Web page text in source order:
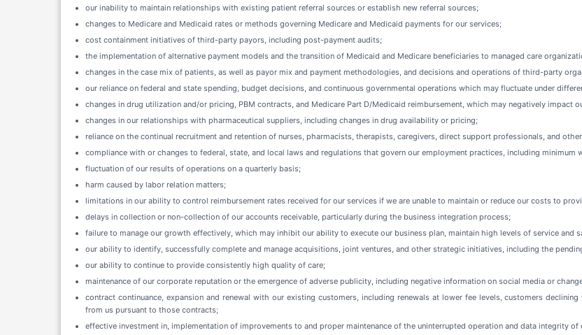
our inability to maintain relationships with existing patient referral sources or establish new referral sources;
changes to Medicare and Medicaid rates or methods governing Medicare and Medicaid payments for our services;
cost containment initiatives of third-party payors, including post-payment audits;
the implementation of alternative payment models and the transition of Medicaid and Medicare beneficiaries to managed care
changes in the case mix of patients, as well as payor mix and payment methodologies, and decisions and operations of third-party
our reliance on federal and state spending, budget decisions, and continuous governmental operations which may fluctuate under
changes in drug utilization and/or pricing, PBM contracts, and Medicare Part D/Medicaid reimbursement, which may negatively impact
changes in our relationships with pharmaceutical suppliers, including changes in drug availability or pricing;
reliance on the continual recruitment and retention of nurses, pharmacists, therapists, caregivers, direct support professionals, and
compliance with or changes to federal, state, and local laws and regulations that govern our employment practices, including minimum
fluctuation of our results of operations on a quarterly basis;
harm caused by labor relation matters;
limitations in our ability to control reimbursement rates received for our services if we are unable to maintain or reduce our costs to
delays in collection or non-collection of our accounts receivable, particularly during the business integration process;
failure to manage our growth effectively, which may inhibit our ability to execute our business plan, maintain high levels of service and
our ability to identify, successfully complete and manage acquisitions, joint ventures, and other strategic initiatives, including the
our ability to continue to provide consistently high quality of care;
maintenance of our corporate reputation or the emergence of adverse publicity, including negative information on social media or
contract continuance, expansion and renewal with our existing customers, including renewals at lower fee levels, customers
from us pursuant to those contracts;
effective investment in, implementation of improvements to and proper maintenance of the uninterrupted operation and data integrity